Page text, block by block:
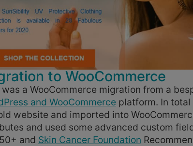
to WooCommerce
was a WooCommerce migration from a
and WooCommerce platform. In
website and imported into
and used some advanced custom
and Skin Cancer Foundation